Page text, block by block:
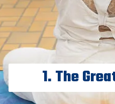
1. The